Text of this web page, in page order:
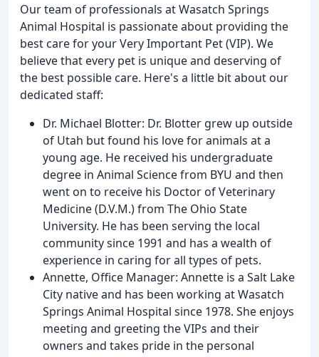
Our team of professionals at Wasatch Springs
Animal Hospital is passionate about providing the
best care for your Very Important Pet (VIP). We
believe that every pet is unique and deserving of
the best possible care. Here's a little bit about our
dedicated staff:
Dr. Michael Blotter: Dr. Blotter grew up outside
of Utah but found his love for animals at a
young age. He received his undergraduate
degree in Animal Science from BYU and then
went on to receive his Doctor of Veterinary
Medicine (D.V.M.) from The Ohio State
University. He has been serving the local
community since 1991 and has a wealth of
experience in caring for all types of pets.
Annette, Office Manager: Annette is a Salt Lake
City native and has been working at Wasatch
Springs Animal Hospital since 1978. She enjoys
meeting and greeting the VIPs and their
owners and takes pride in the personal